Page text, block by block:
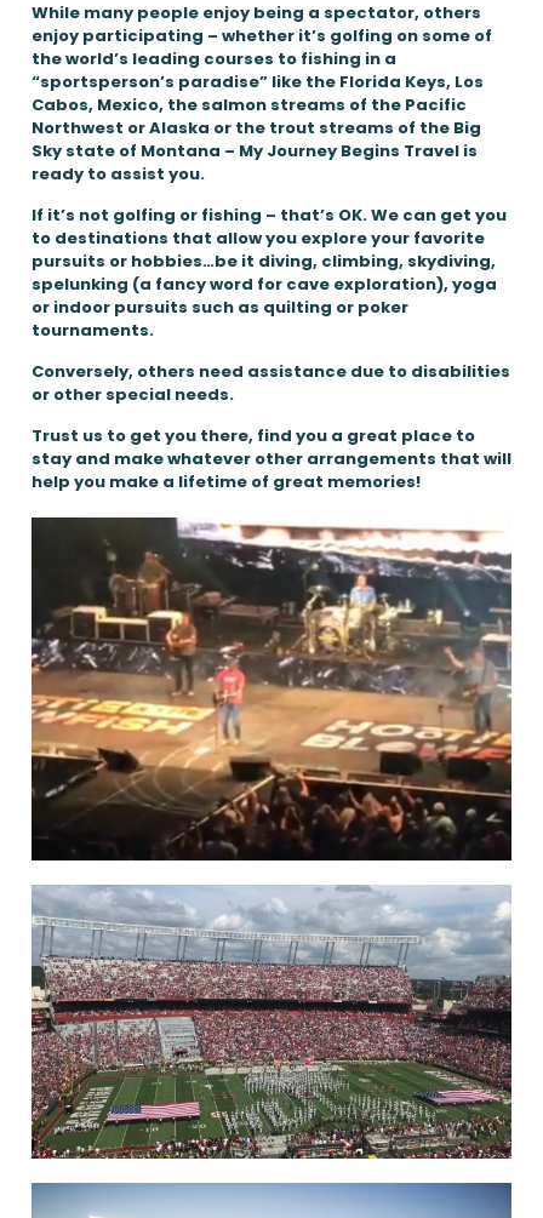
While many people enjoy being a spectator, others
enjoy participating – whether it’s golfing on some of
the world’s leading courses to fishing in a
“sportsperson’s paradise” like the Florida Keys, Los
Cabos, Mexico, the salmon streams of the Pacific
Northwest or Alaska or the trout streams of the Big
Sky state of Montana – My Journey Begins Travel is
ready to assist you.
If it’s not golfing or fishing – that’s OK. We can get you
to destinations that allow you explore your favorite
pursuits or hobbies…be it diving, climbing, skydiving,
spelunking (a fancy word for cave exploration), yoga
or indoor pursuits such as quilting or poker
tournaments.
Conversely, others need assistance due to disabilities
or other special needs.
Trust us to get you there, find you a great place to
stay and make whatever other arrangements that will
help you make a lifetime of great memories!